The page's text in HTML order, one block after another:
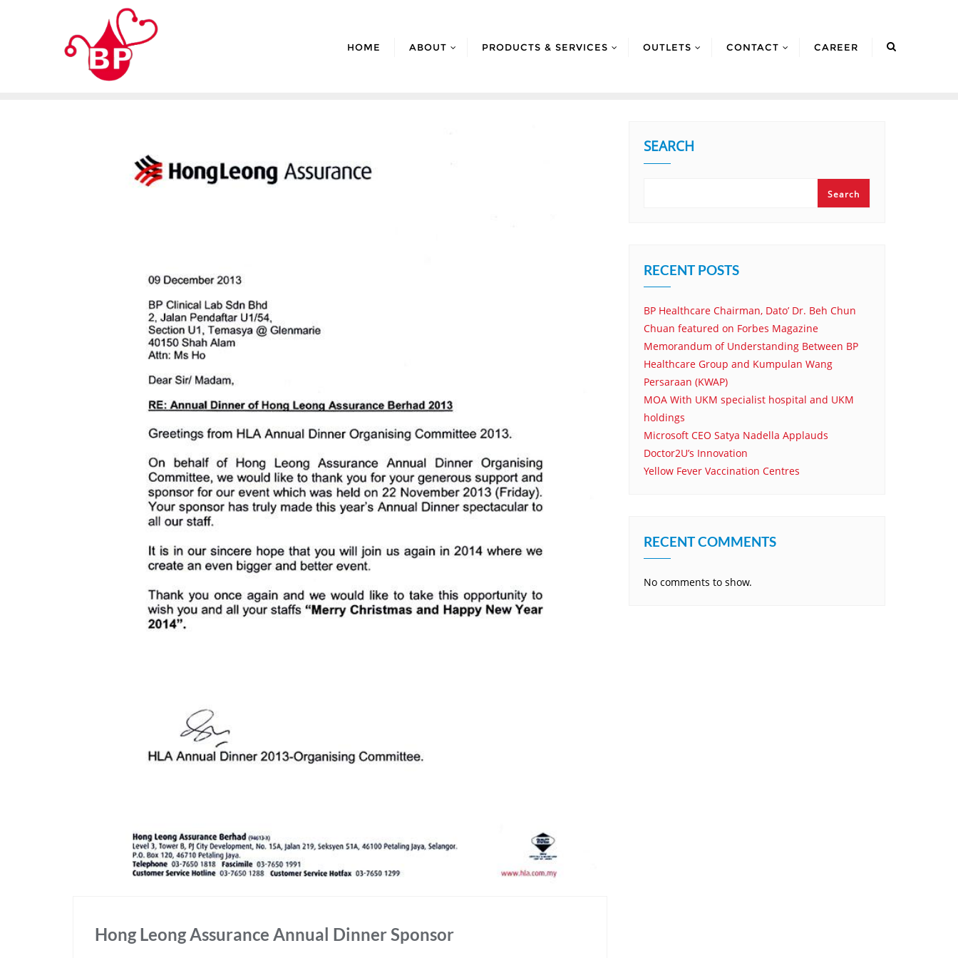
HOME ABOUT PRODUCTS & SERVICES OUTLETS CONTACT CAREER
Hong Leong Assurance Annual Dinner Sponsor
SEARCH
Search
RECENT POSTS
BP Healthcare Chairman, Dato’ Dr. Beh Chun
Chuan featured on Forbes Magazine
Memorandum of Understanding Between BP
Healthcare Group and Kumpulan Wang
Persaraan (KWAP)
MOA With UKM specialist hospital and UKM
holdings
Microsoft CEO Satya Nadella Applauds
Doctor2U’s Innovation
Yellow Fever Vaccination Centres
RECENT COMMENTS
No comments to show.